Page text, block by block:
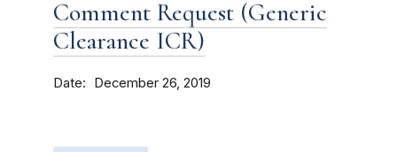
Comment Request (Generic
Clearance ICR)
Date December 26, 2019